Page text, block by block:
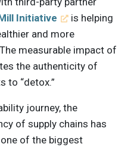
Initiative
is helping
and more
measurable impact of
the authenticity of
to “detox.”
journey, the
of supply chains has
of the biggest